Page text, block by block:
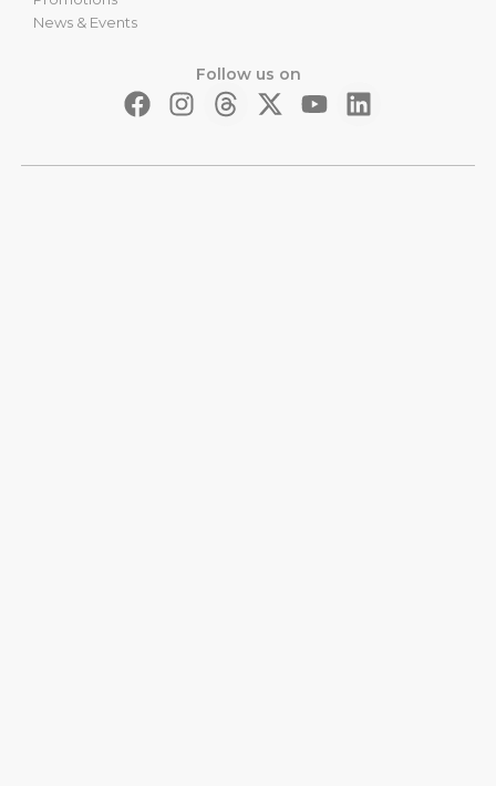
Follow us on
News & Events